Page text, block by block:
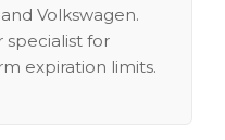
Volkswagen.
specialist for
expiration limits.